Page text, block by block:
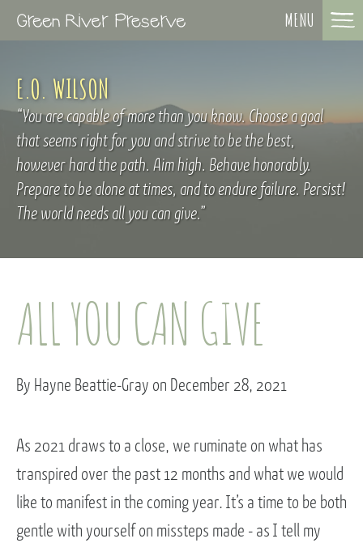
MENU
You are capable of more than you know. Choose a goal
that seems right for you and strive to be the best,
however hard the path. Aim high. Behave honorably.
Prepare to be alone at times, and to endure failure. Persist!
The world needs all you can give.
E.O. WILSON
ALL YOU CAN GIVE
By Hayne Beattie-Gray on December 28, 2021
As 2021 draws to a close, we ruminate on what has
transpired over the past 12 months and what we would
like to manifest in the coming year. It’s a time to be both
gentle with yourself on missteps made - as I tell my